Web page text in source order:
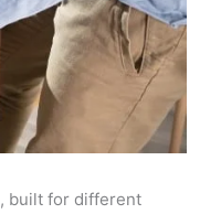
, built for different